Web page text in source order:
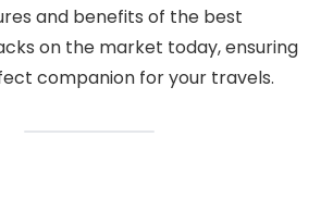
and benefits of the best
on the market today, ensuring
companion for your travels.